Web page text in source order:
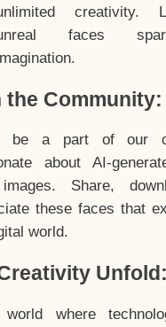
creativity.
faces
the Community:
be a part of our
about AI-
Share,
these faces that
world.
Unfold:
where